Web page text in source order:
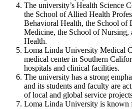
The university’s Health Science
the School of Allied Health
Behavioral Health, the School of
Medicine, the School of Nursing,
Health.
Loma Linda University Medical
medical center in Southern
hospitals and clinical facilities.
The university has a strong
and its students and faculty are
of local and global service
Loma Linda University is known